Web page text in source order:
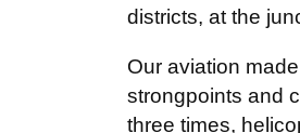
districts, at the
Our aviation
strongpoints and
three times,